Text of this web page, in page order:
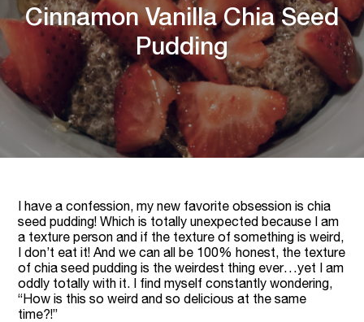
Cinnamon Vanilla Chia Seed
Pudding
I have a confession, my new favorite obsession is chia
seed pudding! Which is totally unexpected because I am
a texture person and if the texture of something is weird,
I don’t eat it! And we can all be 100% honest, the texture
of chia seed pudding is the weirdest thing ever…yet I am
oddly totally with it. I find myself constantly wondering,
“How is this so weird and so delicious at the same
time?!”